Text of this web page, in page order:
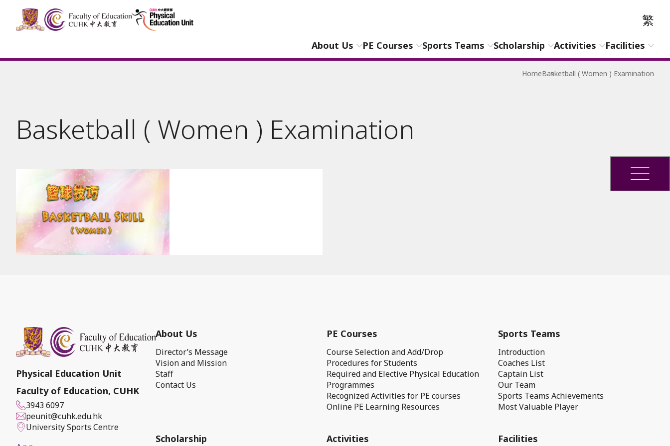
繁
About Us PE Courses Sports Teams Scholarship Activities Facilities
HomeBasketball ( Women ) Examination
Basketball ( Women ) Examination
Physical Education Unit
Faculty of Education, CUHK
3943 6097
peunit@cuhk.edu.hk
University Sports Centre
About Us
Director’s Message
Vision and Mission
Staff
Contact Us
PE Courses
Course Selection and Add/Drop
Procedures for Students
Required and Elective Physical Education
Programmes
Recognized Activities for PE courses
Online PE Learning Resources
Sports Teams
Introduction
Coaches List
Captain List
Our Team
Sports Teams Achievements
Most Valuable Player
Scholarship Activities Facilities